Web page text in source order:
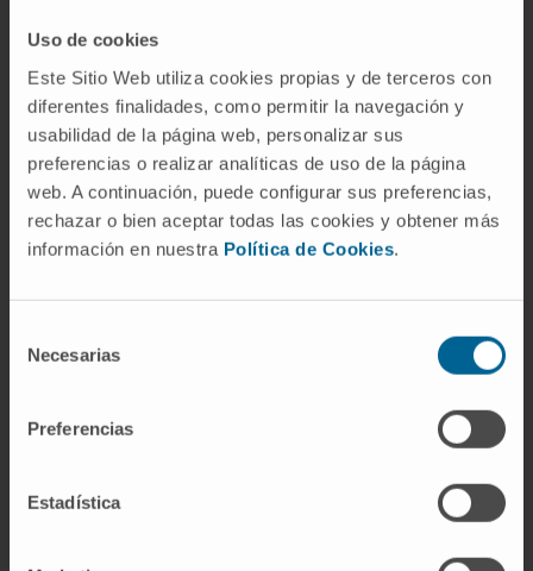
Uso de cookies
Este Sitio Web utiliza cookies propias y de terceros con
diferentes finalidades, como permitir la navegación y
usabilidad de la página web, personalizar sus
preferencias o realizar analíticas de uso de la página
web. A continuación, puede configurar sus preferencias,
rechazar o bien aceptar todas las cookies y obtener más
información en nuestra Política de Cookies.
Necesarias
Preferencias
Estadística
frequency of rare pathogenic or likely
pathogenic genetic variants.
Results: Among 1244 patients with
osteosarcoma (mean [SD] age at diagnosis, 16
[8.9] years [range, 2-80 years]; 684 patients
[55.0%] were male), an analysis restricted to
individuals with European ancestry indicated a
cancer-susceptibility genes among patients
control group (732 vs 994, respectively; P =
A pathogenic or likely pathogenic cancer-